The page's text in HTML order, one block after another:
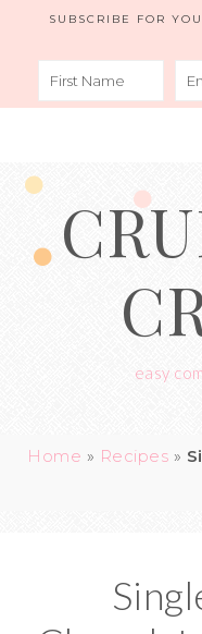
Recipe
SUBSCRIBE FOR
easy
Home » Recipes »